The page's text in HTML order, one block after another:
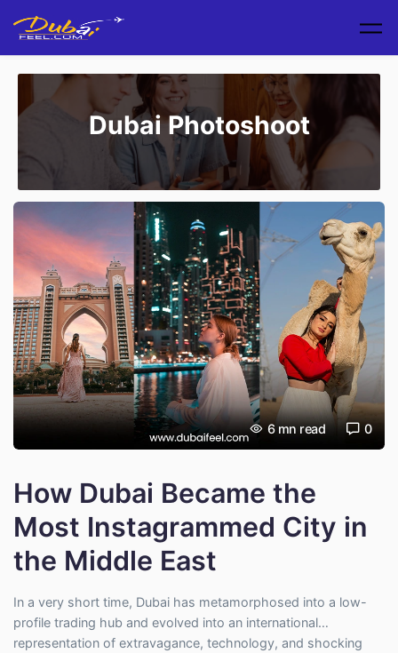
Dubai Photoshoot
6 mn read 0
How Dubai Became the
Most Instagrammed City in
the Middle East
In a very short time, Dubai has metamorphosed into a low-
profile trading hub and evolved into an international
representation of extravagance, technology, and shocking